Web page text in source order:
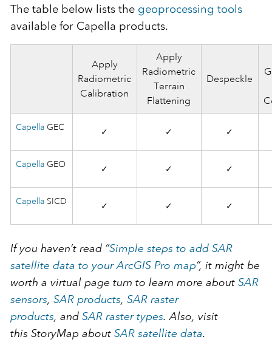
The table below lists the geoprocessing tools
available for Capella products.
Apply
Radiometric
Calibration
Apply
Radiometric
Terrain
Flattening
Despeckle
Capella GEC ✓ ✓ ✓
Capella GEO ✓ ✓ ✓
Capella SICD ✓ ✓ ✓
If you haven’t read “Simple steps to add SAR
satellite data to your ArcGIS Pro map”, it might be
worth a virtual page turn to learn more about SAR
sensors, SAR products, SAR raster
products, and SAR raster types. Also, visit
this StoryMap about SAR satellite data.